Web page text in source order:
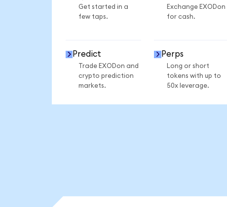
Get started in a
few taps.
Exchange EXODon
for cash.
Predict
Trade EXODon and
crypto prediction
markets.
Perps
Long or short
tokens with up to
50x leverage.